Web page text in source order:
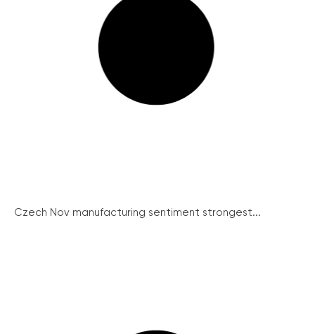
Czech Nov manufacturing sentiment strongest...